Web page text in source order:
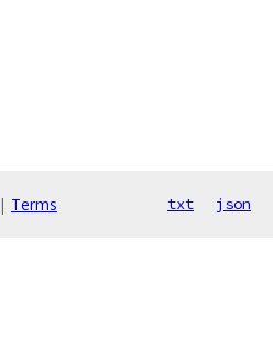
| Terms txt json